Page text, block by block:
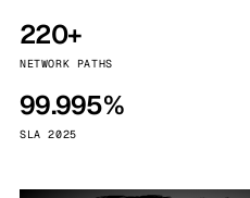
220+
NETWORK PATHS
99.995%
SLA 2025